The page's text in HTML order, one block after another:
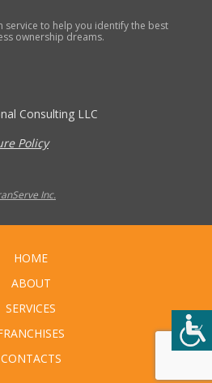
to help you identify the best
ownership dreams.
Consulting LLC
Policy
Inc.
HOME
ABOUT
SERVICES
CONTACTS